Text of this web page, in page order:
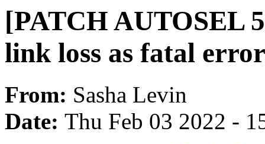
[PATCH AUTOSEL
link loss as fatal error
From: Sasha Levin
Date: Thu Feb 03 2022 -